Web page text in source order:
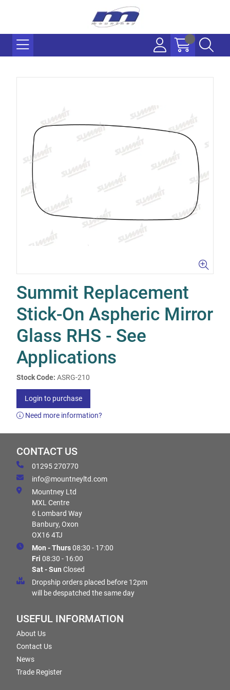
Summit Replacement
Stick-On Aspheric Mirror
Glass RHS - See
Applications
Stock Code: ASRG-210
Login to purchase
Need more information?
CONTACT US
01295 270770
info@mountneyltd.com
Mountney Ltd
MXL Centre
6 Lombard Way
Banbury, Oxon
OX16 4TJ
Mon - Thurs08:30 - 17:00
Fri 08:30 - 16:00
Sat - Sun Closed
Dropship orders placed before 12pm
will be despatched the same day
USEFUL INFORMATION
About Us
Contact Us
News
Trade Register